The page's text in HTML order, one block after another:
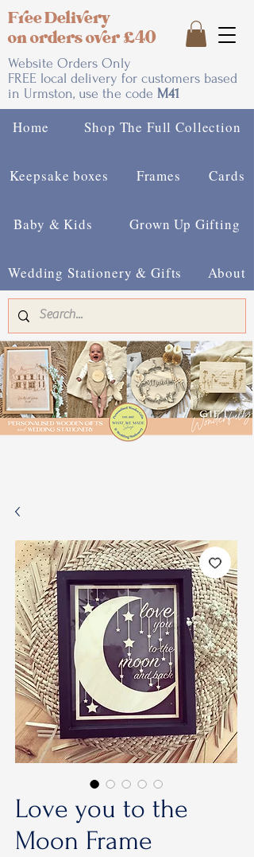
Free Delivery
on orders over £40
Website Orders Only
FREE local delivery for customers based
in Urmston, use the code M41
Home Shop The Full Collection
Keepsake boxes Frames Cards
Baby & Kids Grown Up Gifting
Wedding Stationery & Gifts About
Love you to the
Moon Frame